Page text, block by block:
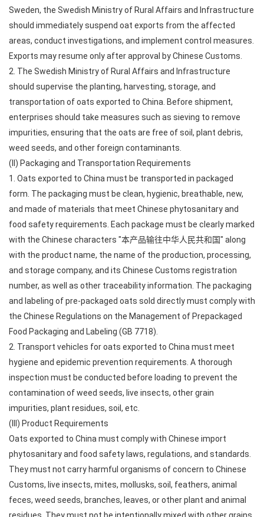
Sweden, the Swedish Ministry of Rural Affairs and Infrastructure
should immediately suspend oat exports from the affected
areas, conduct investigations, and implement control measures.
Exports may resume only after approval by Chinese Customs.
2. The Swedish Ministry of Rural Affairs and Infrastructure
should supervise the planting, harvesting, storage, and
transportation of oats exported to China. Before shipment,
enterprises should take measures such as sieving to remove
impurities, ensuring that the oats are free of soil, plant debris,
weed seeds, and other foreign contaminants.
(II) Packaging and Transportation Requirements
1. Oats exported to China must be transported in packaged
form. The packaging must be clean, hygienic, breathable, new,
and made of materials that meet Chinese phytosanitary and
food safety requirements. Each package must be clearly marked
with the Chinese characters "本产品输往中华人民共和国" along
with the product name, the name of the production, processing,
and storage company, and its Chinese Customs registration
number, as well as other traceability information. The packaging
and labeling of pre-packaged oats sold directly must comply with
the Chinese Regulations on the Management of Prepackaged
Food Packaging and Labeling (GB 7718).
2. Transport vehicles for oats exported to China must meet
hygiene and epidemic prevention requirements. A thorough
inspection must be conducted before loading to prevent the
contamination of weed seeds, live insects, other grain
impurities, plant residues, soil, etc.
(III) Product Requirements
Oats exported to China must comply with Chinese import
phytosanitary and food safety laws, regulations, and standards.
They must not carry harmful organisms of concern to Chinese
Customs, live insects, mites, mollusks, soil, feathers, animal
feces, weed seeds, branches, leaves, or other plant and animal